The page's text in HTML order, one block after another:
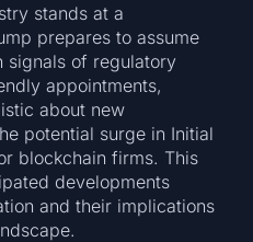
stands at a
prepares to assume
signals of regulatory
appointments,
about new
potential surge in Initial
blockchain firms. This
developments
and their implications